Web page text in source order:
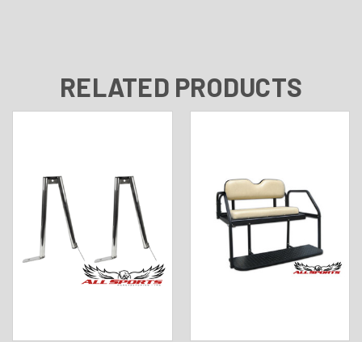
RELATED PRODUCTS